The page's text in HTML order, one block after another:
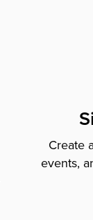
Create
events,